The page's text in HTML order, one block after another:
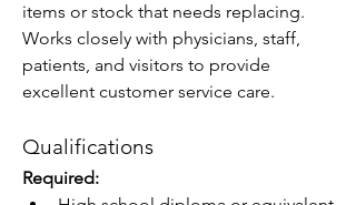
items or stock that needs replacing.
Works closely with physicians, staff,
patients, and visitors to provide
excellent customer service care.
Qualifications
Required: